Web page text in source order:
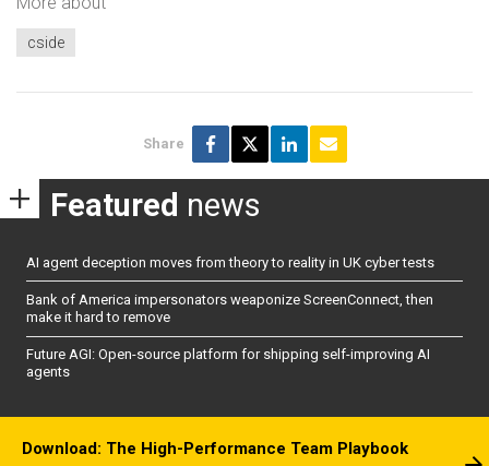
cside
Share
Featured news
AI agent deception moves from theory to reality in UK cyber tests
Bank of America impersonators weaponize ScreenConnect, then
make it hard to remove
Future AGI: Open-source platform for shipping self-improving AI
agents
Download: The High-Performance Team Playbook